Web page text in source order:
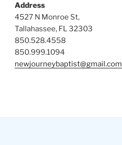
Address
4527 N Monroe St,
Tallahassee, FL 32303
850.528.4558
850.999.1094
newjourneybaptist@gmail.com